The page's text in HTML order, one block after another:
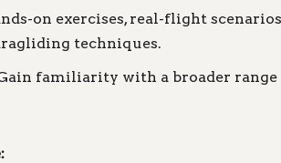
on exercises, real-flight
techniques.
familiarity with a broader